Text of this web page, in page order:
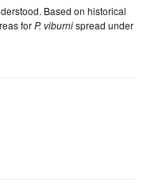
Based on historical
forP. viburnispread under